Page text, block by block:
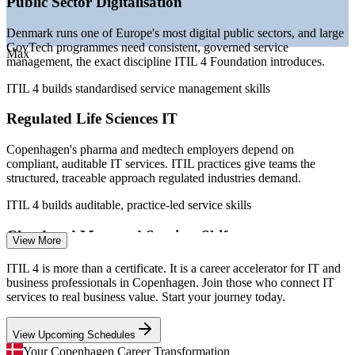
operations
enterprises
Sources: SalaryExpert, Glassdoor, PayScale (Copenhagen,
IT Support Specialist
IT Service Management Analyst
Max
Denmark runs one of Europe's most digital public sectors, and large
GovTech programmes need consistent, governed service
management, the exact discipline ITIL 4 Foundation introduces.
ITIL 4 builds standardised service management skills
Regulated Life Sciences IT
Copenhagen's pharma and medtech employers depend on
compliant, auditable IT services. ITIL practices give teams the
structured, traceable approach regulated industries demand.
ITIL 4 builds auditable, practice-led service skills
Cloud and Managed Services Shift
As Danish organisations move to cloud and managed services, the
framework helps teams keep services reliable and value-focused
through change, not just keep systems running.
ITIL 4 builds modern service operations skills
View More
ITIL 4 is more than a certificate. It is a career accelerator for IT and
business professionals in Copenhagen. Join those who connect IT
services to real business value. Start your journey today.
View Upcoming Schedules
Your Copenhagen Career Transformation